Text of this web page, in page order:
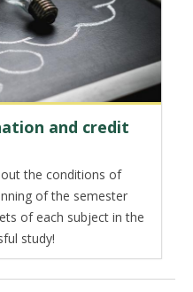
and credit
the conditions of
of the semester
of each subject in the
study!